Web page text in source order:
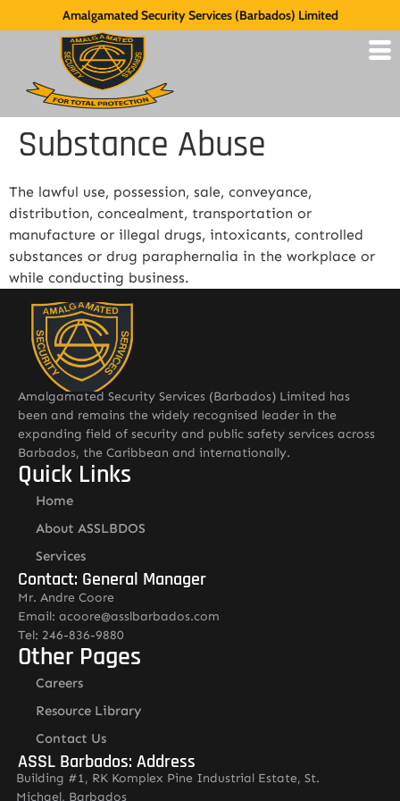
Amalgamated Security Services (Barbados) Limited
Substance Abuse
The lawful use, possession, sale, conveyance,
distribution, concealment, transportation or
manufacture or illegal drugs, intoxicants, controlled
substances or drug paraphernalia in the workplace or
while conducting business.
Amalgamated Security Services (Barbados) Limited has
been and remains the widely recognised leader in the
expanding field of security and public safety services across
Barbados, the Caribbean and internationally.
Quick Links
Home
About ASSLBDOS
Services
Contact: General Manager
Mr. Andre Coore
Email: acoore@asslbarbados.com
Tel: 246-836-9880
Other Pages
Careers
Resource Library
Contact Us
ASSL Barbados: Address
Building #1, RK Komplex Pine Industrial Estate, St.
Michael, Barbados